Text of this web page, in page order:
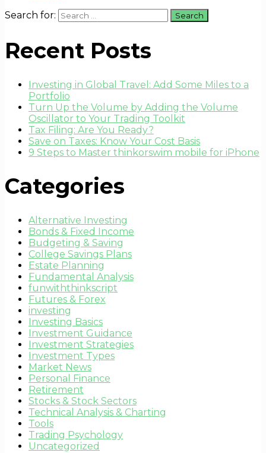
Search for:
Recent Posts
Investing in Global Travel: Add Some Miles to a
Portfolio
Turn Up the Volume by Adding the Volume
Oscillator to Your Trading Toolkit
Tax Filing: Are You Ready?
Save on Taxes: Know Your Cost Basis
9 Steps to Master thinkorswim mobile for iPhone
Categories
Alternative Investing
Bonds & Fixed Income
Budgeting & Saving
College Savings Plans
Estate Planning
Fundamental Analysis
funwiththinkscript
Futures & Forex
investing
Investing Basics
Investment Guidance
Investment Strategies
Investment Types
Market News
Personal Finance
Retirement
Stocks & Stock Sectors
Technical Analysis & Charting
Tools
Trading Psychology
Uncategorized